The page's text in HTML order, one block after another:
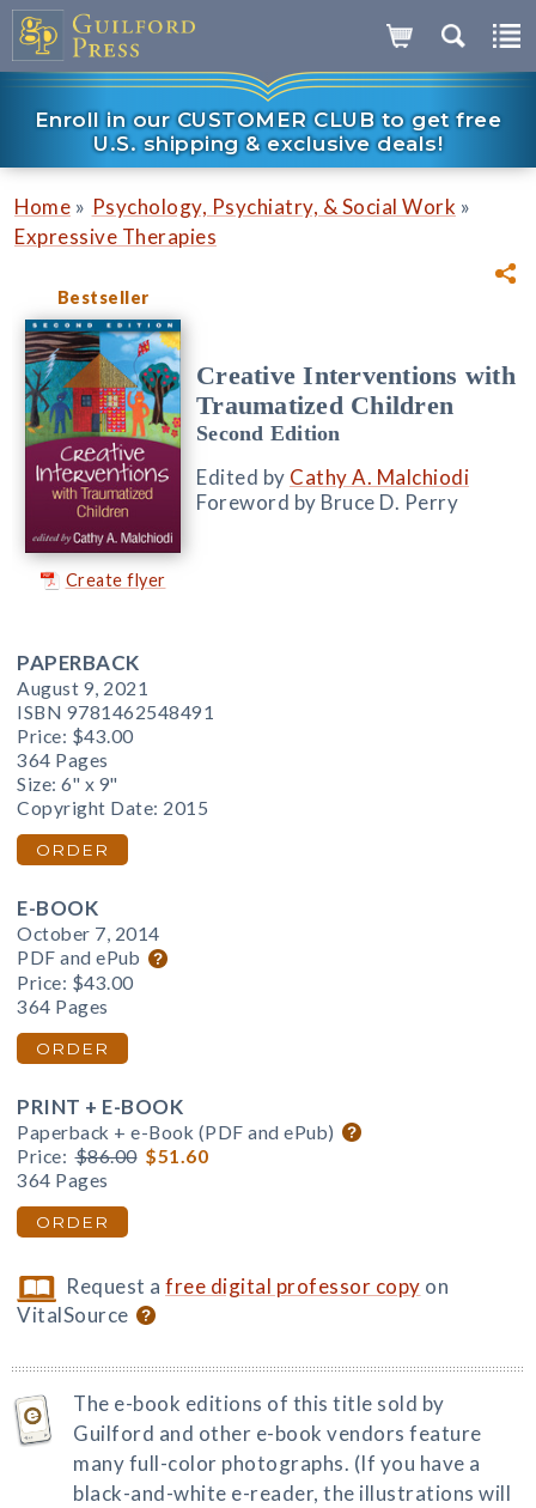
Enroll in our CUSTOMER CLUB to get free
U.S. shipping & exclusive deals!
Home » Psychology, Psychiatry, & Social Work »
Expressive Therapies
Bestseller
Create flyer
Creative Interventions with
Traumatized Children
Second Edition
Edited by Cathy A. Malchiodi
Foreword by Bruce D. Perry
PAPERBACK
August 9, 2021
ISBN 9781462548491
Price: $43.00
364 Pages
Size: 6" x 9"
Copyright Date: 2015
ORDER
E-BOOK
October 7, 2014
PDF and ePub
Price: $43.00
364 Pages
ORDER
PRINT + E-BOOK
Paperback + e-Book (PDF and ePub)
Price: $86.00 $51.60
364 Pages
ORDER
Request afree digital professor copy on
VitalSource
The e-book editions of this title sold by
Guilford and other e-book vendors feature
many full-color photographs. (If you have a
black-and-white e-reader, the illustrations will